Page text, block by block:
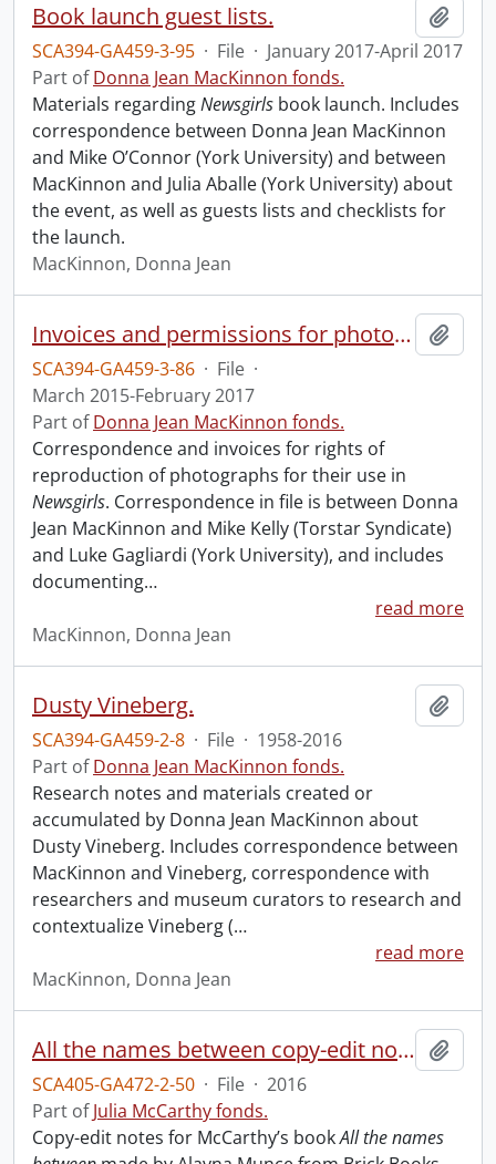
Book launch guest lists.
SCA394-GA459-3-95 · File · January 2017-April 2017
Part ofDonna Jean MacKinnon fonds.
Materials regardingNewsgirls book launch. Includes
correspondence between Donna Jean MacKinnon
and Mike O’Connor (York University) and between
MacKinnon and Julia Aballe (York University) about
the event, as well as guests lists and checklists for
the launch.
MacKinnon, Donna Jean
Invoices and permissions for photographs.
SCA394-GA459-3-86 · File ·
March 2015-February 2017
Part ofDonna Jean MacKinnon fonds.
Correspondence and invoices for rights of
reproduction of photographs for their use in
Newsgirls. Correspondence in file is between Donna
Jean MacKinnon and Mike Kelly (Torstar Syndicate)
and Luke Gagliardi (York University), and includes
documenting…
read more
MacKinnon, Donna Jean
Dusty Vineberg.
SCA394-GA459-2-8 · File · 1958-2016
Part ofDonna Jean MacKinnon fonds.
Research notes and materials created or
accumulated by Donna Jean MacKinnon about
Dusty Vineberg. Includes correspondence between
MacKinnon and Vineberg, correspondence with
researchers and museum curators to research and
contextualize Vineberg (…
read more
MacKinnon, Donna Jean
All the names between copy-edit notes.
SCA405-GA472-2-50 · File · 2016
Part ofJulia McCarthy fonds.
Copy-edit notes for McCarthy’s bookAll the names